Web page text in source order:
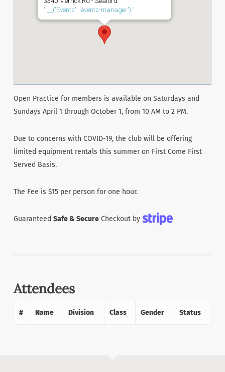
'.__('Events', 'events-manager').'
Open Practice for members is available on Saturdays and
Sundays April 1 through October 1, from 10 AM to 2 PM.
Due to concerns with COVID-19, the club will be offering
limited equipment rentals this summer on First Come First
Served Basis.
The Fee is $15 per person for one hour.
Guaranteed Safe & SecureCheckout by
Attendees
# Name Division Class Gender Status